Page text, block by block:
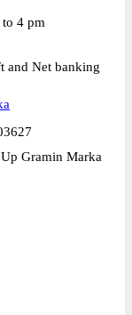
4 pm
and Net banking
Gramin Marka